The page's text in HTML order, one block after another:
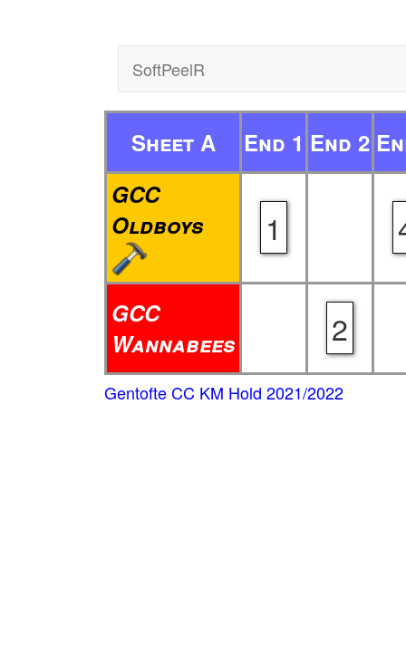
SoftPeelR
Sheet A End 1 End 2
GCC
Oldboys
1
GCC
Wannabees
2
Gentofte CC KM Hold 2021/2022